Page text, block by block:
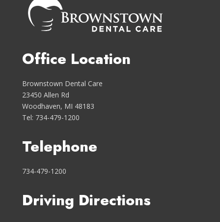
Office Location
Brownstown Dental Care
23450 Allen Rd
Woodhaven, MI 48183
Tel: 734-479-1200
Telephone
734-479-1200
Driving Directions